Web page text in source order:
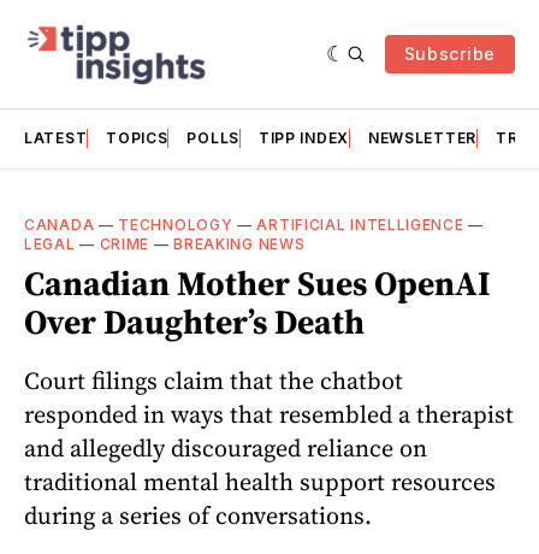
Subscribe
LATEST TOPICS POLLS TIPP INDEX NEWSLETTER
CANADA — TECHNOLOGY —ARTIFICIAL INTELLIGENCE —
LEGAL — CRIME —BREAKING NEWS
Canadian Mother Sues OpenAI
Over Daughter’s Death
Court filings claim that the chatbot
responded in ways that resembled a therapist
and allegedly discouraged reliance on
traditional mental health support resources
during a series of conversations.